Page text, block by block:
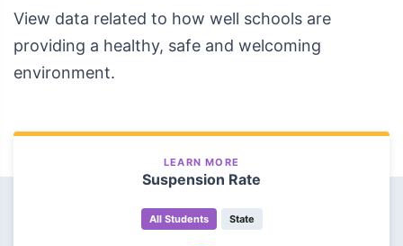
View data related to how well schools are
providing a healthy, safe and welcoming
environment.
LEARN MORE
Suspension Rate
All Students State